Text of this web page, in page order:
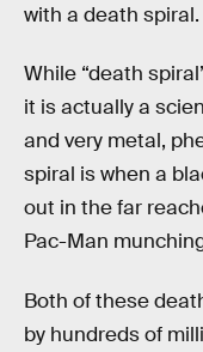
with a death spiral.
While “death
it is actually a
and very metal,
spiral is when a
out in the far
Pac-Man
Both of these
by hundreds of